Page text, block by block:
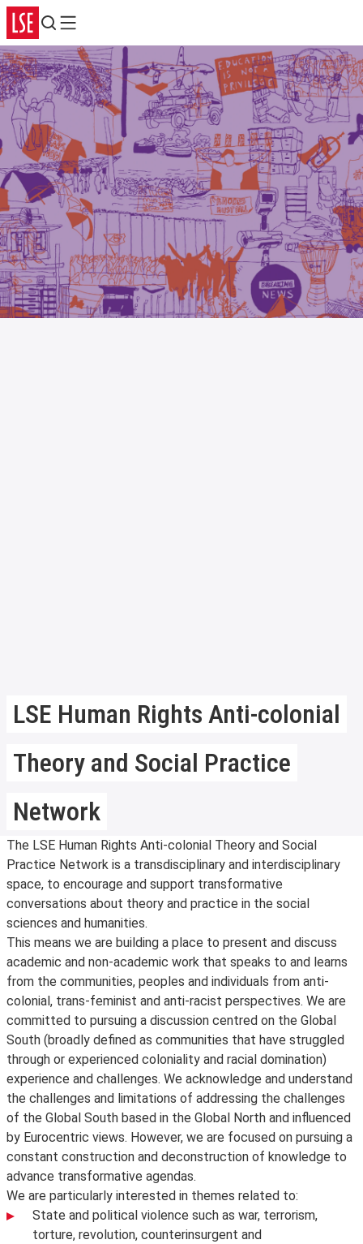
Search
Menu
LSE Human Rights Anti-colonial
Theory and Social Practice
Network
The LSE Human Rights Anti-colonial Theory and Social
Practice Network is a transdisciplinary and interdisciplinary
space, to encourage and support transformative
conversations about theory and practice in the social
sciences and humanities.
This means we are building a place to present and discuss
academic and non-academic work that speaks to and learns
from the communities, peoples and individuals from anti-
colonial, trans-feminist and anti-racist perspectives. We are
committed to pursuing a discussion centred on the Global
South (broadly defined as communities that have struggled
through or experienced coloniality and racial domination)
experience and challenges. We acknowledge and understand
the challenges and limitations of addressing the challenges
of the Global South based in the Global North and influenced
by Eurocentric views. However, we are focused on pursuing a
constant construction and deconstruction of knowledge to
advance transformative agendas.
We are particularly interested in themes related to:
State and political violence such as war, terrorism,
torture, revolution, counterinsurgent and